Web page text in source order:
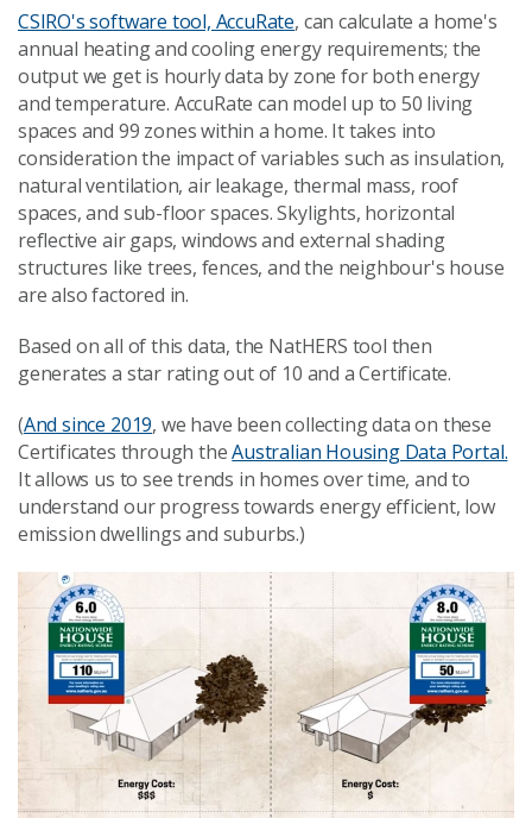
CSIRO's software tool, AccuRate, can calculate a home's
annual heating and cooling energy requirements; the
output we get is hourly data by zone for both energy
and temperature. AccuRate can model up to 50 living
spaces and 99 zones within a home. It takes into
consideration the impact of variables such as insulation,
natural ventilation, air leakage, thermal mass, roof
spaces, and sub-floor spaces. Skylights, horizontal
reflective air gaps, windows and external shading
structures like trees, fences, and the neighbour's house
are also factored in.
Based on all of this data, the NatHERS tool then
generates a star rating out of 10 and a Certificate.
(And since 2019, we have been collecting data on these
Certificates through theAustralian Housing Data Portal.
It allows us to see trends in homes over time, and to
understand our progress towards energy efficient, low
emission dwellings and suburbs.)